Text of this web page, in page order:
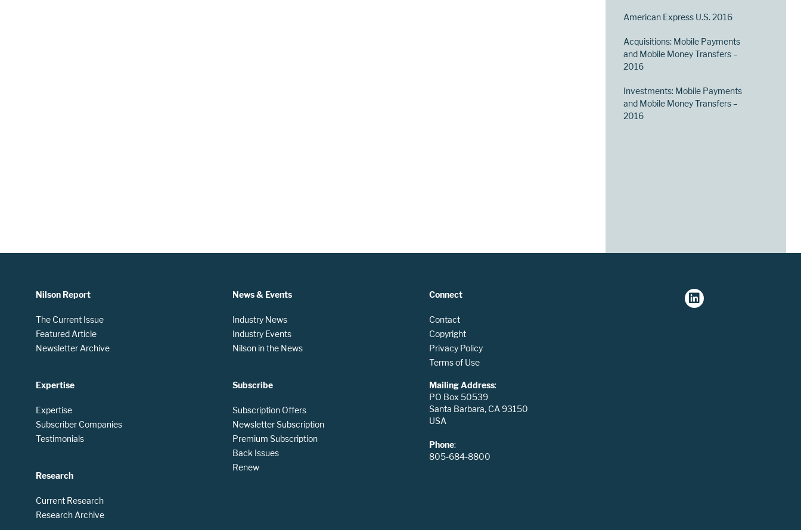
American Express U.S. 2016
Acquisitions: Mobile Payments
and Mobile Money Transfers –
2016
Investments: Mobile Payments
and Mobile Money Transfers –
2016
Nilson Report
The Current Issue
Featured Article
Newsletter Archive
Expertise
Expertise
Subscriber Companies
Testimonials
Research
Current Research
Research Archive
News & Events
Industry News
Industry Events
Nilson in the News
Subscribe
Subscription Offers
Newsletter Subscription
Premium Subscription
Back Issues
Renew
Connect
Contact
Copyright
Privacy Policy
Terms of Use
Mailing Address:
PO Box 50539
Santa Barbara, CA 93150
USA
Phone:
805-684-8800